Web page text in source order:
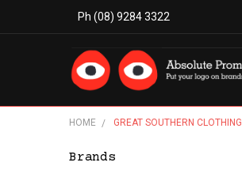
Ph (08) 9284 3322
HOME GREAT SOUTHERN CLOTHING
Brands